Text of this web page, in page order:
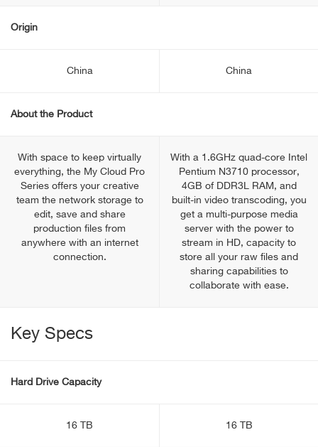
Origin
China China
About the Product
With space to keep virtually
everything, the My Cloud Pro
Series offers your creative
team the network storage to
edit, save and share
production files from
anywhere with an internet
connection.
With a 1.6GHz quad-core Intel
Pentium N3710 processor,
4GB of DDR3L RAM, and
built-in video transcoding, you
get a multi-purpose media
server with the power to
stream in HD, capacity to
store all your raw files and
sharing capabilities to
collaborate with ease.
Key Specs
Hard Drive Capacity
16 TB 16 TB